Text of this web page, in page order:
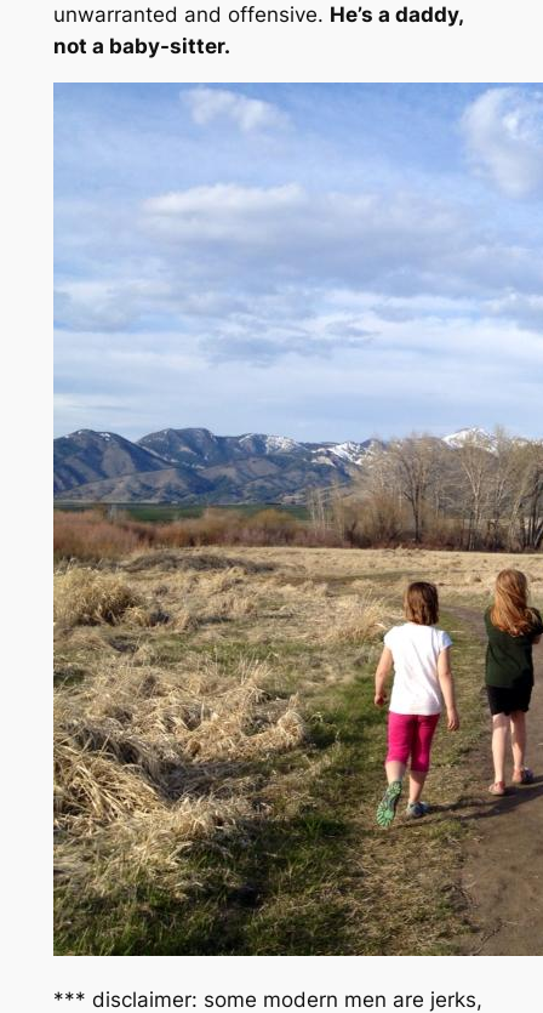
unwarranted and offensive. He’s a daddy,
not a baby-sitter.
*** disclaimer: some modern men are jerks,